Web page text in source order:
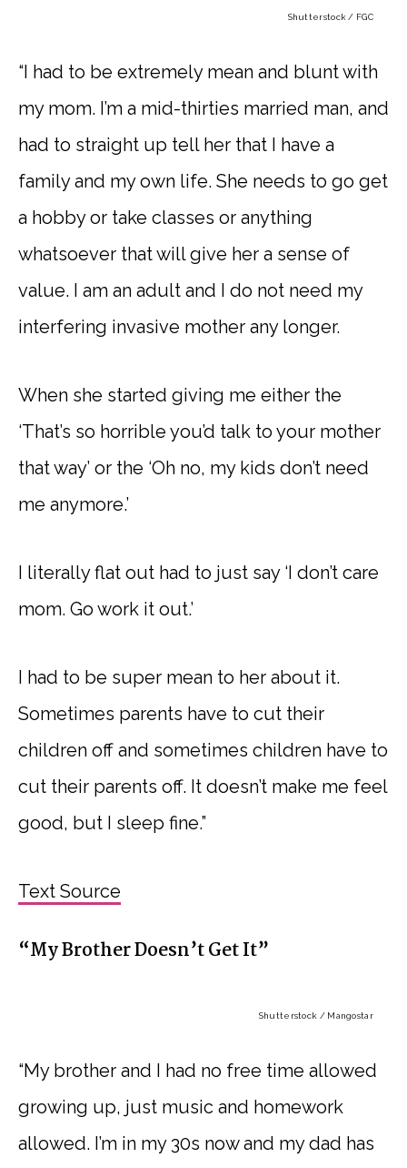
Shutterstock / FGC
“I had to be extremely mean and blunt with
my mom. I’m a mid-thirties married man, and
had to straight up tell her that I have a
family and my own life. She needs to go get
a hobby or take classes or anything
whatsoever that will give her a sense of
value. I am an adult and I do not need my
interfering invasive mother any longer.
When she started giving me either the
‘That’s so horrible you’d talk to your mother
that way’ or the ‘Oh no, my kids don’t need
me anymore.’
I literally flat out had to just say ‘I don’t care
mom. Go work it out.’
I had to be super mean to her about it.
Sometimes parents have to cut their
children off and sometimes children have to
cut their parents off. It doesn’t make me feel
good, but I sleep fine.”
Text Source
“My Brother Doesn’t Get It”
Shutterstock / Mangostar
“My brother and I had no free time allowed
growing up, just music and homework
allowed. I’m in my 30s now and my dad has